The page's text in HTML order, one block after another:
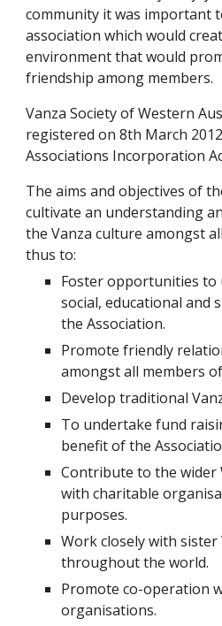
community it was important
association which would
environment that would
friendship among members.
Vanza Society of Western
registered on 8th March
Associations Incorporation
The aims and objectives of
cultivate an understanding
the Vanza culture amongst
thus to:
Foster opportunities
social, educational and
the Association.
Promote friendly
amongst all members
Develop traditional
To undertake fund
benefit of the
Contribute to the wider
with charitable
purposes.
Work closely with
throughout the world.
Promote co-operation
organisations.